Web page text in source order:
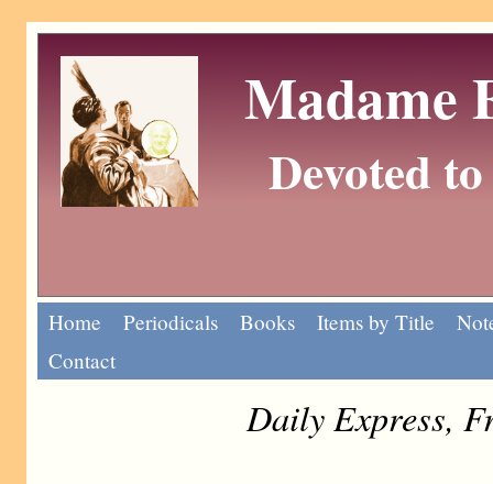
Madame
Devoted
Home Periodicals Books Items by Title
Contact
Daily Express,